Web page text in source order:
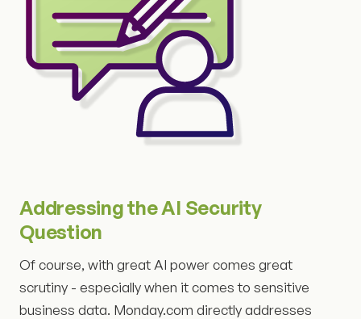
Addressing the AI Security
Question
Of course, with great AI power comes great
scrutiny - especially when it comes to sensitive
business data. Monday.com directly addresses